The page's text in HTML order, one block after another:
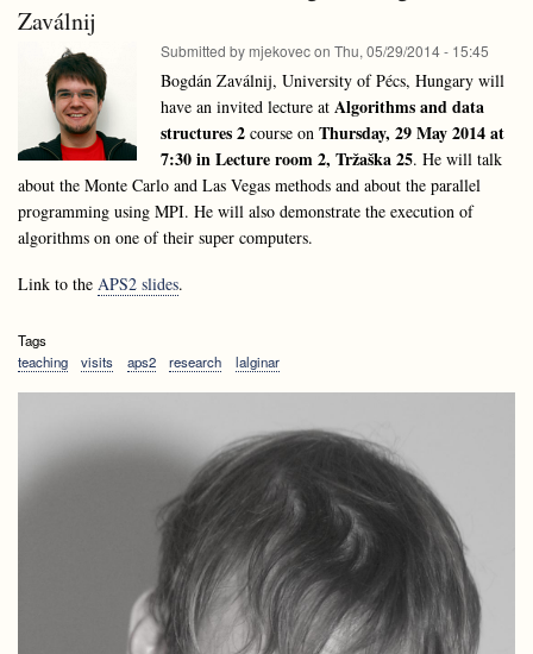
of
Maribor
Mongus,
University
Maribor
Zaválnij
Submitted by mjekovecon Thu, 05/29/2014 - 15:45
Bogdán Zaválnij, University of Pécs, Hungary will
have an invited lecture at Algorithms and data
structures 2 course on Thursday, 29 May 2014 at
7:30 in Lecture room 2, Tržaška 25. He will talk
about the Monte Carlo and Las Vegas methods and about the parallel
programming using MPI. He will also demonstrate the execution of
algorithms on one of their super computers.
Link to the APS2 slides.
Tags
teaching
visits aps2 research lalginar